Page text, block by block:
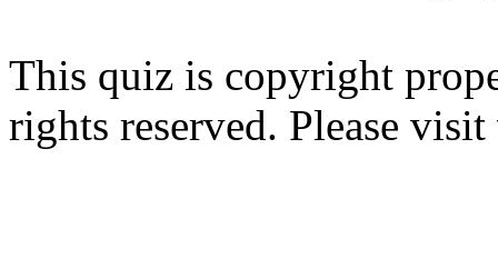
This quiz is copyright
rights reserved. Please visit